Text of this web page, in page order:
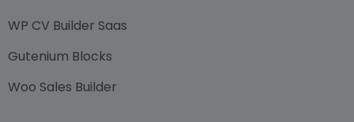
WP CV Builder Saas
Gutenium Blocks
Woo Sales Builder